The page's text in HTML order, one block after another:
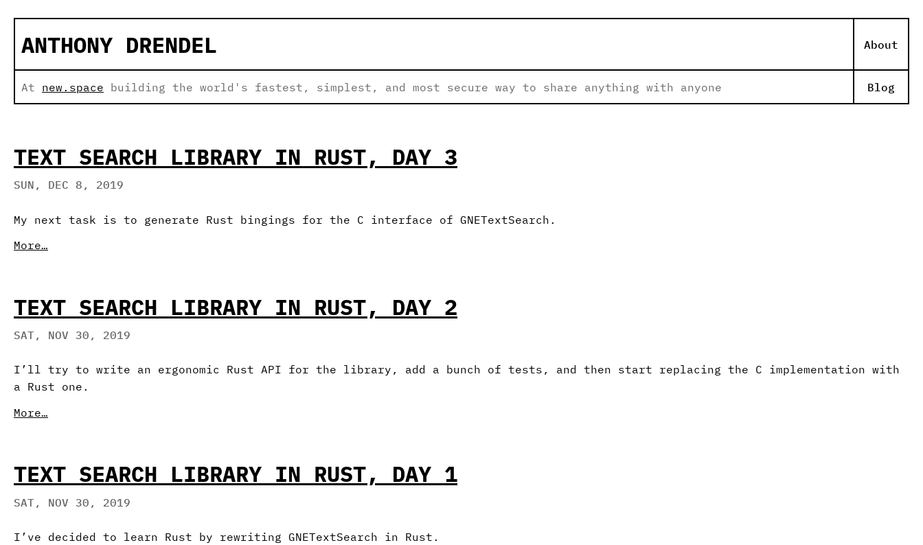
ANTHONY DRENDEL About
At new.space building the world's fastest, simplest, and most secure way to share anything with anyone Blog
TEXT SEARCH LIBRARY IN RUST, DAY 3
SUN, DEC 8, 2019
My next task is to generate Rust bingings for the C interface of GNETextSearch.
More…
TEXT SEARCH LIBRARY IN RUST, DAY 2
SAT, NOV 30, 2019
I’ll try to write an ergonomic Rust API for the library, add a bunch of tests, and then start replacing the C implementation with
a Rust one.
More…
TEXT SEARCH LIBRARY IN RUST, DAY 1
SAT, NOV 30, 2019
I’ve decided to learn Rust by rewriting GNETextSearch in Rust.